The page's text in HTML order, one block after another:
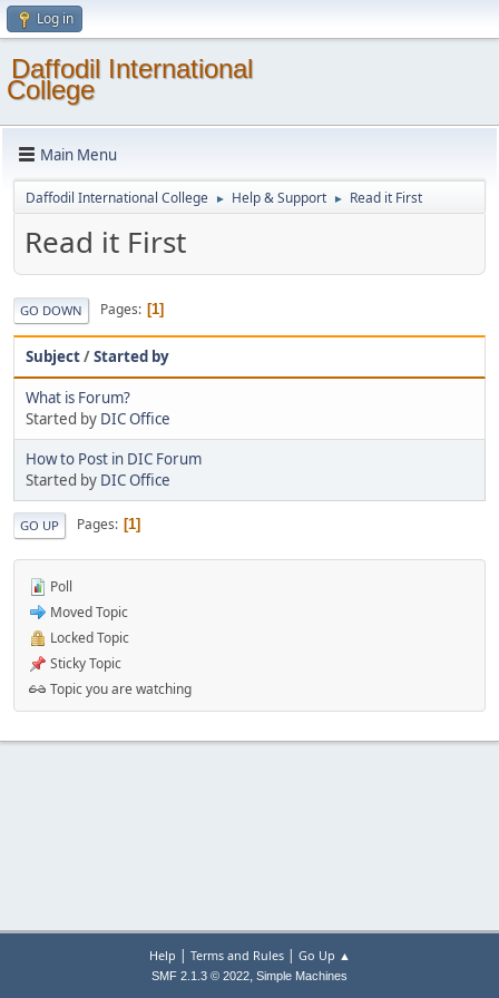
Log in
Daffodil International
College
Main Menu
Daffodil International College ► Help & Support ► Read it First
Read it First
GO DOWN Pages 1
Subject/Started by
What is Forum?
Started by DIC Office
How to Post in DIC Forum
Started by DIC Office
GO UP Pages 1
Poll
Moved Topic
Locked Topic
Sticky Topic
Topic you are watching
Help | Terms and Rules| Go Up ▲
SMF 2.1.3 © 2022, Simple Machines